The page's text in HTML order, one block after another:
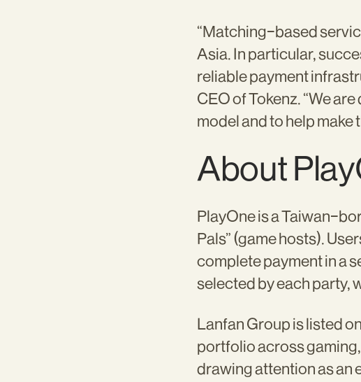
“Matching-based
Asia. In particular,
reliable payment
CEO of Tokenz. “We
model and to help make
About
PlayOne is a Taiwan-
Pals” (game hosts).
complete payment in a
selected by each party,
Lanfan Group is listed
portfolio across
drawing attention as an